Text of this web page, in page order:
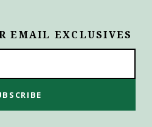
EMAIL EXCLUSIVES